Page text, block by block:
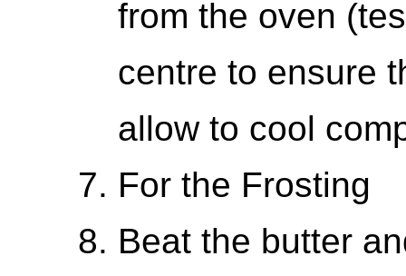
from the oven
centre to ensure
allow to cool
For the Frosting
Beat the butter